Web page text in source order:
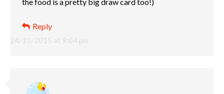
24/10/2015 at 9:04 pm
the food is a pretty big draw card too!)
Reply